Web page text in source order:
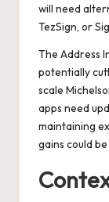
will need
TezSign, or
The Address
potentially
scale
apps need
maintaining
gains could